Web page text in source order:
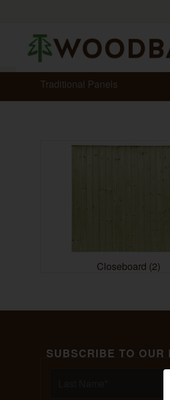
Traditional Panels
Closeboard (2)
SUBSCRIBE TO OUR